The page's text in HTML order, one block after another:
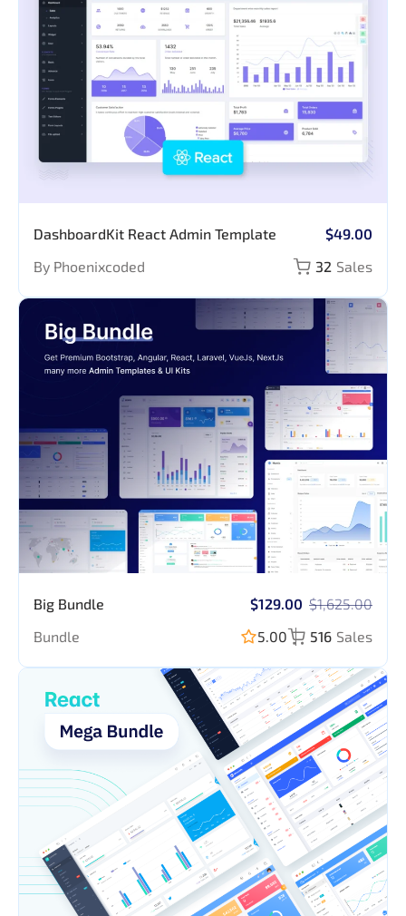
DashboardKit React Admin Template
$49.00
By Phoenixcoded
32 Sales
Big Bundle $1,625.00
$129.00
Bundle
5.00 516 Sales